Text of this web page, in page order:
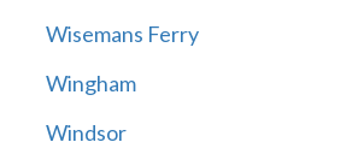
Wisemans Ferry
Wingham
Windsor